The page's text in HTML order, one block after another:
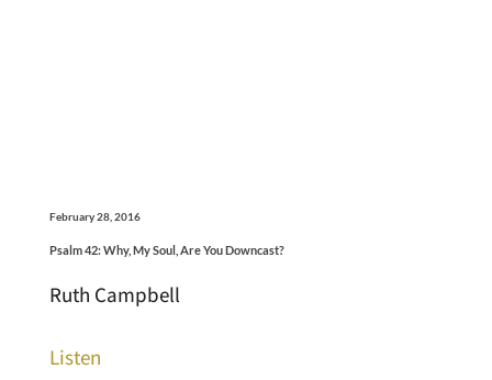
February 28, 2016
Psalm 42: Why, My Soul, Are You Downcast?
Ruth Campbell
Listen